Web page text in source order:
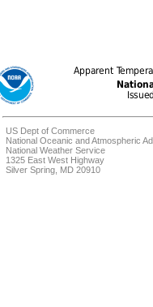
US Dept of Commerce
National Oceanic and Atmospheric
National Weather Service
1325 East West Highway
Silver Spring, MD 20910